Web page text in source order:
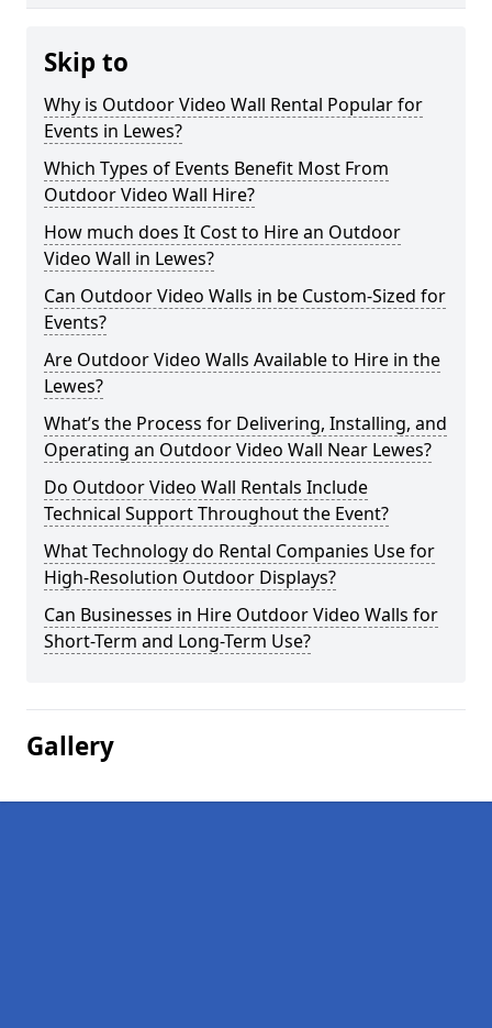
Skip to
Why is Outdoor Video Wall Rental Popular for
Events in Lewes?
Which Types of Events Benefit Most From
Outdoor Video Wall Hire?
How much does It Cost to Hire an Outdoor
Video Wall in Lewes?
Can Outdoor Video Walls in be Custom-Sized for
Events?
Are Outdoor Video Walls Available to Hire in the
Lewes?
What’s the Process for Delivering, Installing, and
Operating an Outdoor Video Wall Near Lewes?
Do Outdoor Video Wall Rentals Include
Technical Support Throughout the Event?
What Technology do Rental Companies Use for
High-Resolution Outdoor Displays?
Can Businesses in Hire Outdoor Video Walls for
Short-Term and Long-Term Use?
Gallery